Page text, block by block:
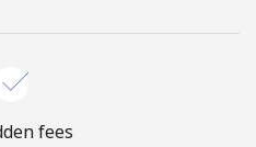
with
fees